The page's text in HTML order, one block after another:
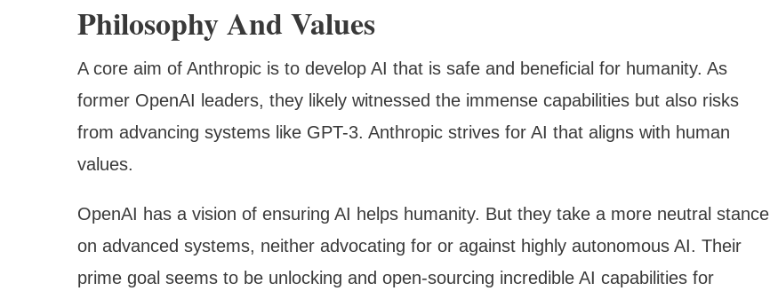
Philosophy And Values
A core aim of Anthropic is to develop AI that is safe and beneficial for humanity. As
former OpenAI leaders, they likely witnessed the immense capabilities but also risks
from advancing systems like GPT-3. Anthropic strives for AI that aligns with human
values.
OpenAI has a vision of ensuring AI helps humanity. But they take a more neutral stance
on advanced systems, neither advocating for or against highly autonomous AI. Their
prime goal seems to be unlocking and open-sourcing incredible AI capabilities for